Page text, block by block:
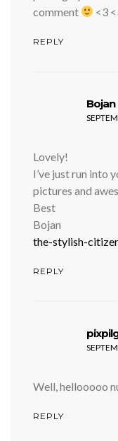
comment
<3
REPLY
Bojan
Lovely!
I’ve just run into
pictures and
Best
Bojan
the-stylish-
REPLY
Well, hellooooo
REPLY